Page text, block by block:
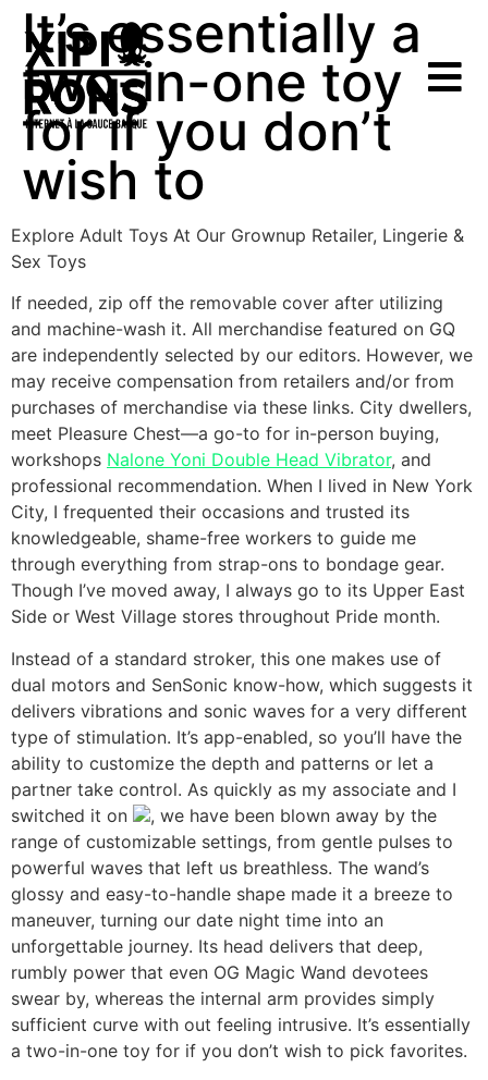
It’s essentially a
two-in-one toy
for if you don’t
wish to
Explore Adult Toys At Our Grownup Retailer, Lingerie &
Sex Toys
If needed, zip off the removable cover after utilizing
and machine-wash it. All merchandise featured on GQ
are independently selected by our editors. However, we
may receive compensation from retailers and/or from
purchases of merchandise via these links. City dwellers,
meet Pleasure Chest—a go-to for in-person buying,
workshops Nalone Yoni Double Head Vibrator, and
professional recommendation. When I lived in New York
City, I frequented their occasions and trusted its
knowledgeable, shame-free workers to guide me
through everything from strap-ons to bondage gear.
Though I’ve moved away, I always go to its Upper East
Side or West Village stores throughout Pride month.
Instead of a standard stroker, this one makes use of
dual motors and SenSonic know-how, which suggests it
delivers vibrations and sonic waves for a very different
type of stimulation. It’s app-enabled, so you’ll have the
ability to customize the depth and patterns or let a
partner take control. As quickly as my associate and I
switched it on
, we have been blown away by the
range of customizable settings, from gentle pulses to
powerful waves that left us breathless. The wand’s
glossy and easy-to-handle shape made it a breeze to
maneuver, turning our date night time into an
unforgettable journey. Its head delivers that deep,
rumbly power that even OG Magic Wand devotees
swear by, whereas the internal arm provides simply
sufficient curve with out feeling intrusive. It’s essentially
a two-in-one toy for if you don’t wish to pick favorites.